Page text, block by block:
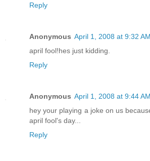
Reply
Anonymous April 1, 2008 at 9:32 AM
april fool!hes just kidding.
Reply
Anonymous April 1, 2008 at 9:44 AM
hey your playing a joke on us
april fool's day...
Reply